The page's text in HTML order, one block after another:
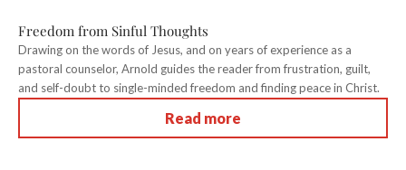
Freedom from Sinful Thoughts
Drawing on the words of Jesus, and on years of experience as a
pastoral counselor, Arnold guides the reader from frustration, guilt,
and self-doubt to single-minded freedom and finding peace in Christ.
Read more